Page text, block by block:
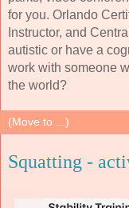
for you. Orlando
Instructor, and
autistic or have a
work with someone
the world?
Squatting -